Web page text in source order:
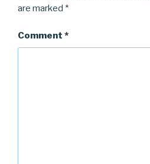
are marked *
Comment *